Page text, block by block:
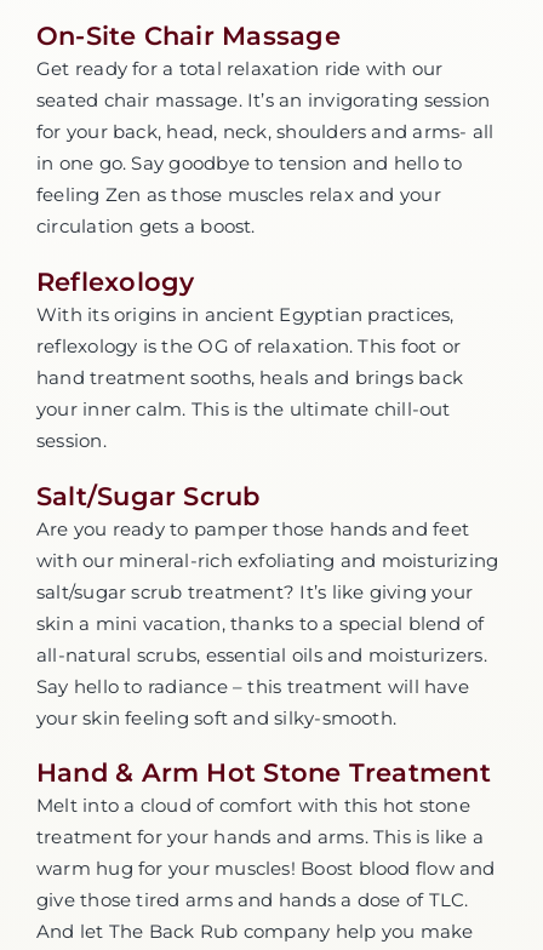
On-Site Chair Massage
Get ready for a total relaxation ride with our
seated chair massage. It’s an invigorating session
for your back, head, neck, shoulders and arms- all
in one go. Say goodbye to tension and hello to
feeling Zen as those muscles relax and your
circulation gets a boost.
Reflexology
With its origins in ancient Egyptian practices,
reflexology is the OG of relaxation. This foot or
hand treatment sooths, heals and brings back
your inner calm. This is the ultimate chill-out
session.
Salt/Sugar Scrub
Are you ready to pamper those hands and feet
with our mineral-rich exfoliating and moisturizing
salt/sugar scrub treatment? It’s like giving your
skin a mini vacation, thanks to a special blend of
all-natural scrubs, essential oils and moisturizers.
Say hello to radiance – this treatment will have
your skin feeling soft and silky-smooth.
Hand & Arm Hot Stone Treatment
Melt into a cloud of comfort with this hot stone
treatment for your hands and arms. This is like a
warm hug for your muscles! Boost blood flow and
give those tired arms and hands a dose of TLC.
And let The Back Rub company help you make